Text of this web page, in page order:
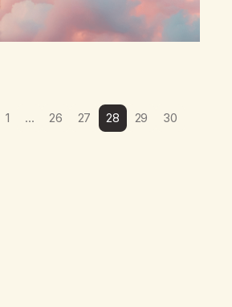
1 … 26 27 28 29
30